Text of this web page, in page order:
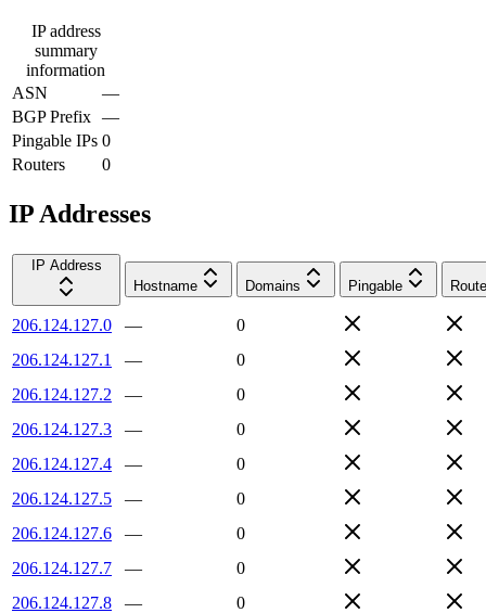
IP address
summary
information
ASN
—
BGP Prefix —
Pingable IPs 0
Routers
0
IP Addresses
IP Address
Hostname
Domains Pingable
206.124.127.0 —
0
206.124.127.1
—
0
206.124.127.2
—
0
206.124.127.3
—
0
206.124.127.4
—
0
206.124.127.5
—
0
206.124.127.6
—
0
206.124.127.7
—
0
206.124.127.8
—
0